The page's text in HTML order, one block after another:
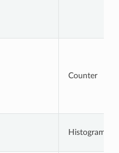
Counter
Histogram